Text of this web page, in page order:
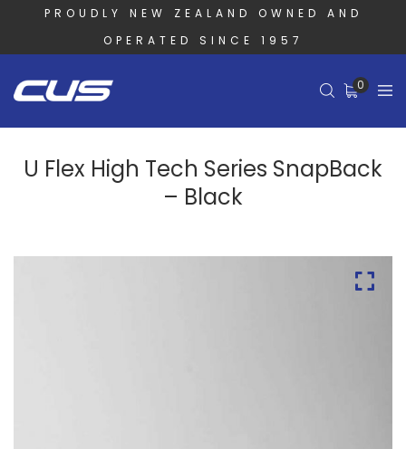
PROUDLY NEW ZEALAND OWNED AND
OPERATED SINCE 1957
0
U Flex High Tech Series SnapBack
– Black